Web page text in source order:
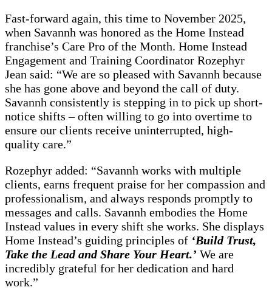
Fast-forward again, this time to November 2025,
when Savannh was honored as the Home Instead
franchise’s Care Pro of the Month. Home Instead
Engagement and Training Coordinator Rozephyr
Jean said: “We are so pleased with Savannh because
she has gone above and beyond the call of duty.
Savannh consistently is stepping in to pick up short-
notice shifts – often willing to go into overtime to
ensure our clients receive uninterrupted, high-
quality care.”
Rozephyr added: “Savannh works with multiple
clients, earns frequent praise for her compassion and
professionalism, and always responds promptly to
messages and calls. Savannh embodies the Home
Instead values in every shift she works. She displays
Home Instead’s guiding principles of ‘Build Trust,
Take the Lead and Share Your Heart.’ We are
incredibly grateful for her dedication and hard
work.”